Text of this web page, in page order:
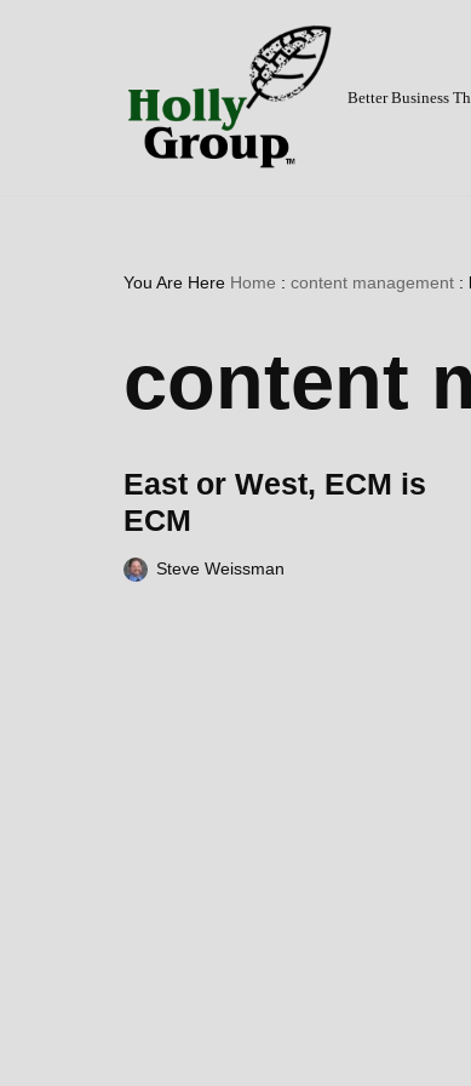
Better Business
You Are Here Home : content management :
content
East or West, ECM is
ECM
Steve Weissman